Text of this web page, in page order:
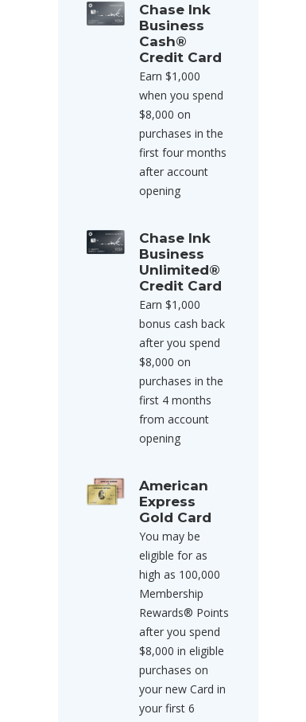
Chase Ink
Business
Cash®
Credit Card
Earn $1,000
when you spend
$8,000 on
purchases in the
first four months
after account
opening
Chase Ink
Business
Unlimited®
Credit Card
Earn $1,000
bonus cash back
after you spend
$8,000 on
purchases in the
first 4 months
from account
opening
American
Express
Gold Card
You may be
eligible for as
high as 100,000
Membership
Rewards® Points
after you spend
$8,000 in eligible
purchases on
your new Card in
your first 6